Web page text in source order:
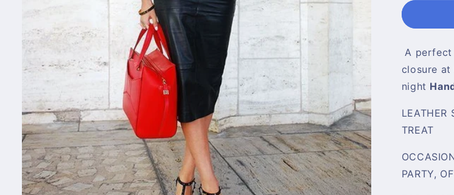
A perfect
closure
night
LEATHER
TREAT
PARTY,